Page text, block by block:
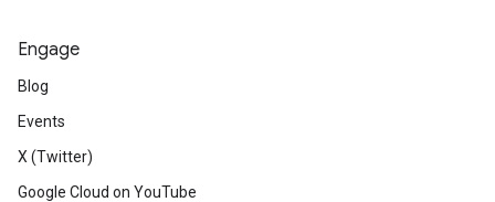
Engage
Blog
Events
X (Twitter)
Google Cloud on YouTube